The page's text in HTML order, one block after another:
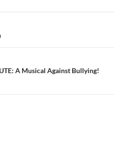
A Musical Against Bullying!